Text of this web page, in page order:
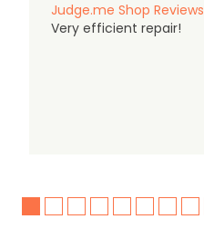
Judge.me Shop Reviews
Very efficient repair!